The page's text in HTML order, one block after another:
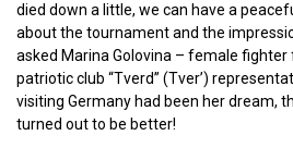
died down a little, we can have a
about the tournament and the
asked Marina Golovina – female
patriotic club “Tverd” (Tver’)
visiting Germany had been her dream,
turned out to be better!